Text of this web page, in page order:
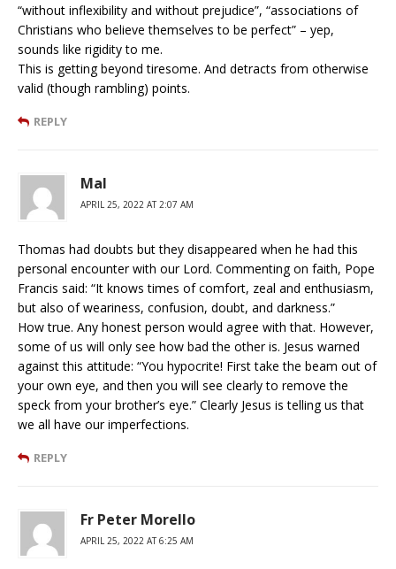
“without inflexibility and without prejudice”, “associations of
Christians who believe themselves to be perfect” – yep,
sounds like rigidity to me.
This is getting beyond tiresome. And detracts from otherwise
valid (though rambling) points.
REPLY
Mal
APRIL 25, 2022 AT 2:07 AM
Thomas had doubts but they disappeared when he had this
personal encounter with our Lord. Commenting on faith, Pope
Francis said: “It knows times of comfort, zeal and enthusiasm,
but also of weariness, confusion, doubt, and darkness.”
How true. Any honest person would agree with that. However,
some of us will only see how bad the other is. Jesus warned
against this attitude: “You hypocrite! First take the beam out of
your own eye, and then you will see clearly to remove the
speck from your brother’s eye.” Clearly Jesus is telling us that
we all have our imperfections.
REPLY
Fr Peter Morello
APRIL 25, 2022 AT 6:25 AM